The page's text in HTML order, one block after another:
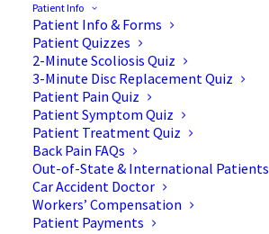
Patient Info
Patient Info & Forms
Patient Quizzes
2-Minute Scoliosis Quiz
3-Minute Disc Replacement Quiz
Patient Pain Quiz
Patient Symptom Quiz
Patient Treatment Quiz
Back Pain FAQs
Out-of-State & International Patients
Car Accident Doctor
Workers’ Compensation
Patient Payments